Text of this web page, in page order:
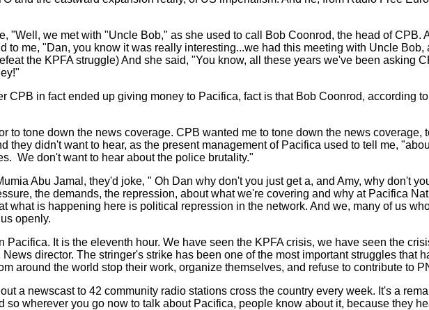
"Well, we met with "Uncle Bob," as she used to call Bob Coonrod, the head of
to me, "Dan, you know it was really interesting...we had this meeting with Uncle
the KPFA struggle) And she said, "You know, all these years we've been asking
CPB in fact ended up giving money to Pacifica, fact is that Bob Coonrod, according
to tone down the news coverage. CPB wanted me to tone down the news
they didn't want to hear, as the present management of Pacifica used to tell me,
We don't want to hear about the police brutality."
Abu Jamal, they'd joke, " Oh Dan why don't you just get a, and Amy, why don't
the demands, the repression, about what we're covering and why at Pacifica
what is happening here is political repression in the network. And we, many of us
openly.
Pacifica. It is the eleventh hour. We have seen the KPFA crisis, we have seen the
director. The stringer's strike has been one of the most important struggles that
around the world stop their work, organize themselves, and refuse to contribute to
a newscast to 42 community radio stations cross the country every week. It's a
so wherever you go now to talk about Pacifica, people know about it, because they